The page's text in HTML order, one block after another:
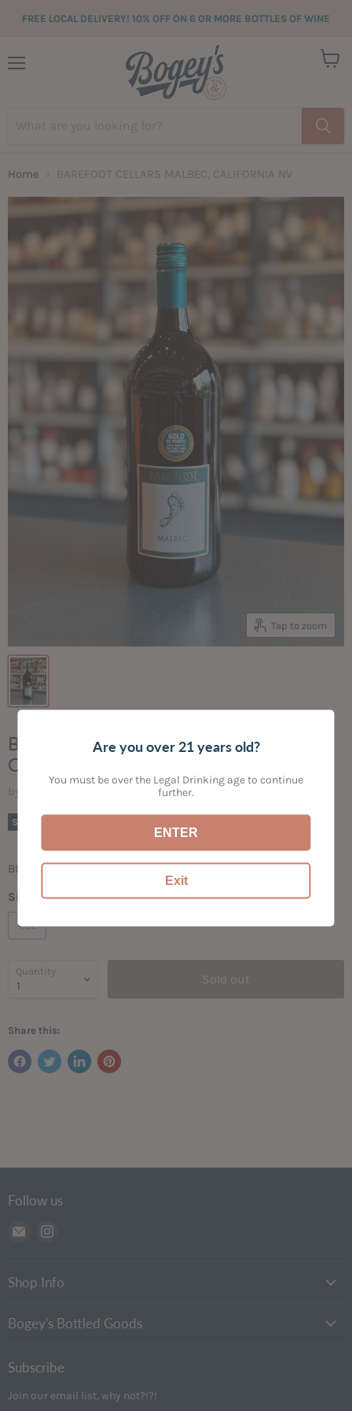
FREE LOCAL DELIVERY! 10% OFF ON 6 OR MORE BOTTLES OF WINE
Home BAREFOOT CELLARS MALBEC, CALIFORNIA NV
Tap to zoom
BAREFOOT CELLARS MALBEC,
CALIFORNIA NV
by
Sold out
BLACKBERRY | CURRANT | SPICE | VANILLA
Size:
1.5L
1.5L
Quantity Sold out
Share this:
Follow us
Email
GoodsInstagram
Shop Info
Bogey's Bottled Goods
Subscribe
Join our email list, why not?!?!
Are you over 21 years old?
You must be over the Legal Drinking age to continue
further.
ENTER
Exit